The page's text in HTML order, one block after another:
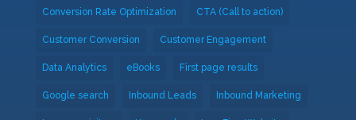
Conversion Rate Optimization CTA (Call to action)
Customer Conversion Customer Engagement
Data Analytics eBooks First page results
Google search Inbound Leads Inbound Marketing